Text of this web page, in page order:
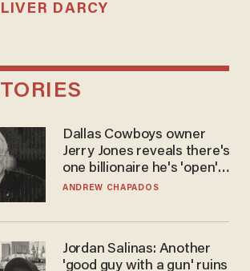
DARCY
Dallas Cowboys owner
Jerry Jones reveals there's
one billionaire he's 'open'
to selling to
ANDREW CHAPADOS
Jordan Salinas: Another
'good guy with a gun' ruins